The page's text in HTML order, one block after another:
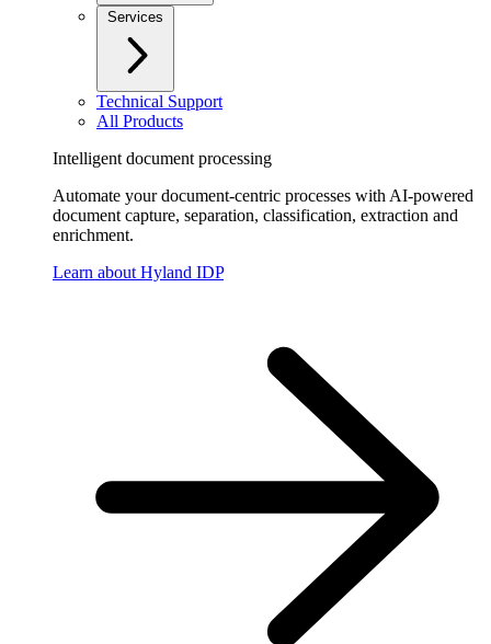
Services
Technical Support
All Products
Intelligent document processing
Automate your document-centric processes with AI-powered
document capture, separation, classification, extraction and
enrichment.
Learn about Hyland IDP